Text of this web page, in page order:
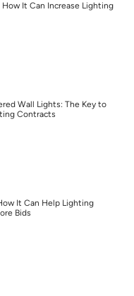
It Can Increase Lighting
Wall Lights: The Key to
Contracts
It Can Help Lighting
Bids